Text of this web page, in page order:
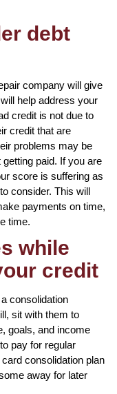
debt
company will give
help address your
credit is not due to
credit that are
problems may be
paid. If you are
score is suffering as
consider. This will
payments on time,
time.
while
credit
consolidation
sit with them to
goals, and income
pay for regular
consolidation plan
away for later